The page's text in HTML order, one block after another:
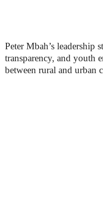
Peter Mbah’s leadership
transparency, and youth
between rural and urban